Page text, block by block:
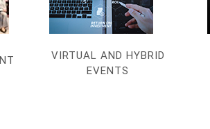
VIRTUAL AND HYBRID
EVENTS